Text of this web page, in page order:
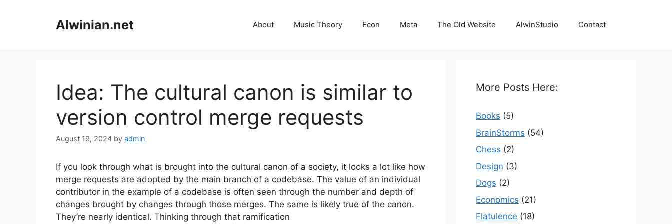
Alwinian.net About Music Theory Econ Meta The Old Website AlwinStudio Contact
Idea: The cultural canon is similar to
version control merge requests
August 19, 2024 by admin
If you look through what is brought into the cultural canon of a society, it looks a lot like how
merge requests are adopted by the main branch of a codebase. The value of an individual
contributor in the example of a codebase is often seen through the number and depth of
changes brought by changes through those merges. The same is likely true of the canon.
They’re nearly identical. Thinking through that ramification
More Posts Here:
Books (5)
BrainStorms (54)
Chess (2)
Design (3)
Dogs (2)
Economics (21)
Flatulence (18)